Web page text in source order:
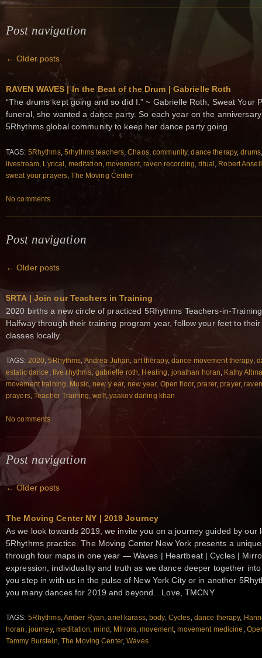
Post navigation
← Older posts
RAVEN WAVES | In the Beat of the Drum | Gabrielle Roth
“The drums kept going and so did I.” ~ Gabrielle Roth, Sweat Your
funeral, she wanted a dance party. So each year on the
5Rhythms global community to keep her dance party going.
TAGS: 5Rhythms, 5rhythms teachers ,Chaos,community,dance therapy,drums
livestream Lyrical meditation movement,raven recording ,ritual Robert Ansell
sweat your prayers ,The Moving Center
No comments
Post navigation
← Older posts
5RTA | Join our Teachers in Training
2020 births a new circle of practiced 5Rhythms Teachers-in-
Halfway through their training program year, follow your feet to
classes locally.
TAGS: 2020,5Rhythms,Andrea Juhan,art therapy, dance movement therapy,
estatic dance , five rhythms, gabrielle roth, Healing, jonathan horan, Kathy
movement training, Music,new y ear, new year, Open floor,prarer,prayer,
prayers,Teacher Training,wolf, yaakov darling khan
No comments
Post navigation
←Older posts
The Moving Center NY | 2019 Journey
As we look towards 2019, we invite you on a journey guided by our
5Rhythms practice. The Moving Center New York presents a
through four maps in one year — Waves | Heartbeat | Cycles |
expression, individuality and truth as we dance deeper together
you step in with us in the pulse of New York City or in another
you many dances for 2019 and beyond…Love, TMCNY
TAGS: 5Rhythms,Amber Ryan,ariel karass, body, Cycles, dance therapy,
horan , journey, meditation,mind , MIrrors,movement,movement medicine ,
Tammy Burstein, The Moving Center,Waves